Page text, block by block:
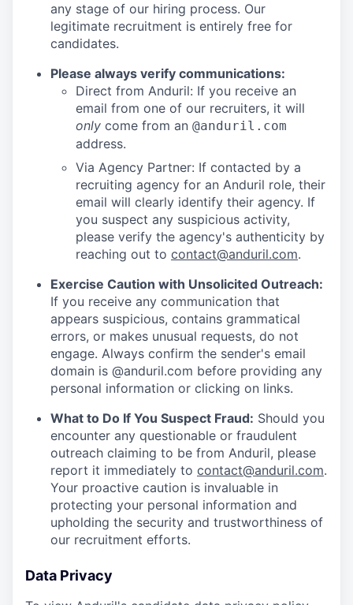
any stage of our hiring process. Our
legitimate recruitment is entirely free for
candidates.
Please always verify communications:
Direct from Anduril: If you receive an
email from one of our recruiters, it will
only come from an @anduril.com
address.
Via Agency Partner: If contacted by a
recruiting agency for an Anduril role, their
email will clearly identify their agency. If
you suspect any suspicious activity,
please verify the agency's authenticity by
reaching out to contact@anduril.com.
Exercise Caution with Unsolicited Outreach:
If you receive any communication that
appears suspicious, contains grammatical
errors, or makes unusual requests, do not
engage. Always confirm the sender's email
domain is @anduril.com before providing any
personal information or clicking on links.
What to Do If You Suspect Fraud: Should you
encounter any questionable or fraudulent
outreach claiming to be from Anduril, please
report it immediately to contact@anduril.com.
Your proactive caution is invaluable in
protecting your personal information and
upholding the security and trustworthiness of
our recruitment efforts.
Data Privacy